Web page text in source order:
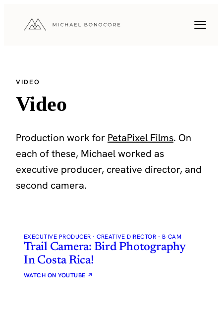
VIDEO
Video
Production work for PetaPixel Films. On
each of these, Michael worked as
executive producer, creative director, and
second camera.
EXECUTIVE PRODUCER · CREATIVE DIRECTOR · B-CAM
Trail Camera: Bird Photography
In Costa Rica!
WATCH ON YOUTUBE ↗